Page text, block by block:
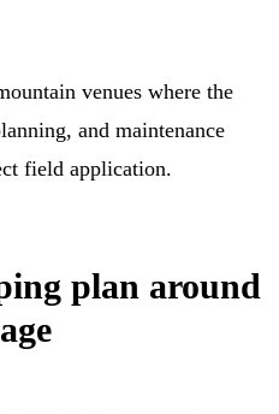
venues where the
and maintenance
field application.
plan around